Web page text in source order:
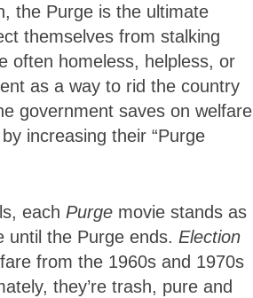
the Purge is the ultimate
themselves from stalking
often homeless, helpless, or
as a way to rid the country
government saves on welfare
increasing their “Purge
each Purge movie stands as
until the Purge ends. Election
from the 1960s and 1970s
they’re trash, pure and